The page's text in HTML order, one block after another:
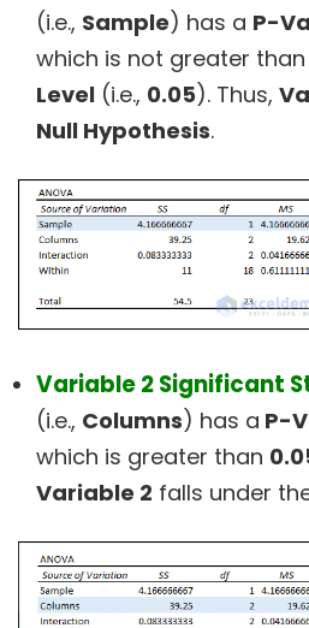
(i.e., Sample) has a P-
which is not greater
Level (i.e., 0.05). Thus,
Null Hypothesis.
Variable 2 Significant
(i.e., Columns) has a P-
which is greater than
Variable 2 falls under